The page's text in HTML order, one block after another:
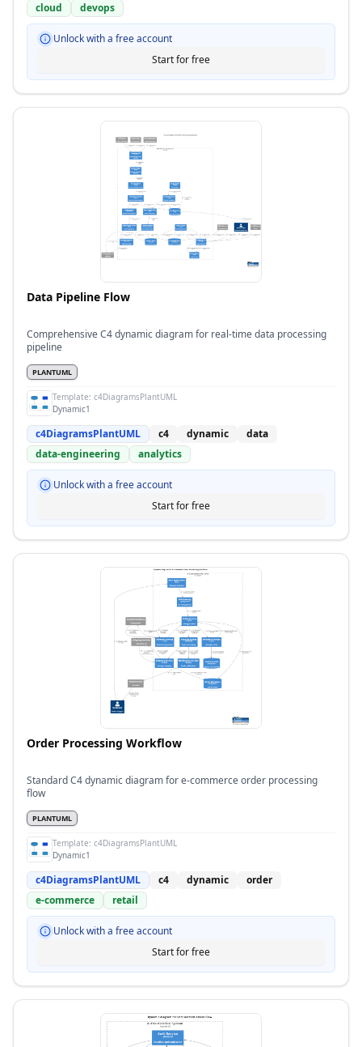
cloud
devops
Unlock with a free account
Start for free
Data Pipeline Flow
Comprehensive C4 dynamic diagram for real-time data processing
pipeline
PLANTUML
Template: c4DiagramsPlantUML
Dynamic1
c4DiagramsPlantUML c4 dynamic
data
data-engineering
analytics
Unlock with a free account
Start for free
Order Processing Workflow
Standard C4 dynamic diagram for e-commerce order processing
flow
PLANTUML
Template: c4DiagramsPlantUML
Dynamic1
c4DiagramsPlantUML c4 dynamic
order
e-commerce
retail
Unlock with a free account
Start for free